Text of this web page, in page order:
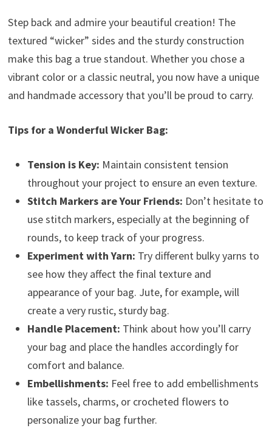
Step back and admire your beautiful creation! The
textured “wicker” sides and the sturdy construction
make this bag a true standout. Whether you chose a
vibrant color or a classic neutral, you now have a unique
and handmade accessory that you’ll be proud to carry.
Tips for a Wonderful Wicker Bag:
Tension is Key: Maintain consistent tension
throughout your project to ensure an even texture.
Stitch Markers are Your Friends: Don’t hesitate to
use stitch markers, especially at the beginning of
rounds, to keep track of your progress.
Experiment with Yarn: Try different bulky yarns to
see how they affect the final texture and
appearance of your bag. Jute, for example, will
create a very rustic, sturdy bag.
Handle Placement: Think about how you’ll carry
your bag and place the handles accordingly for
comfort and balance.
Embellishments: Feel free to add embellishments
like tassels, charms, or crocheted flowers to
personalize your bag further.